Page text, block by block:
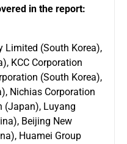
in the report:
Limited (South Korea),
KCC Corporation
(South Korea),
Nichias Corporation
(Japan), Luyang
Beijing New
Huamei Group